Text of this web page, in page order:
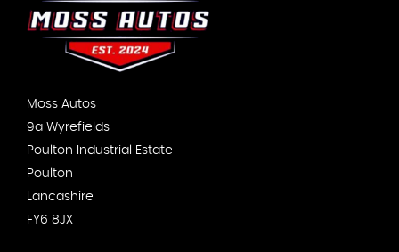
Moss Autos
9a Wyrefields
Poulton Industrial Estate
Poulton
Lancashire
FY6 8JX